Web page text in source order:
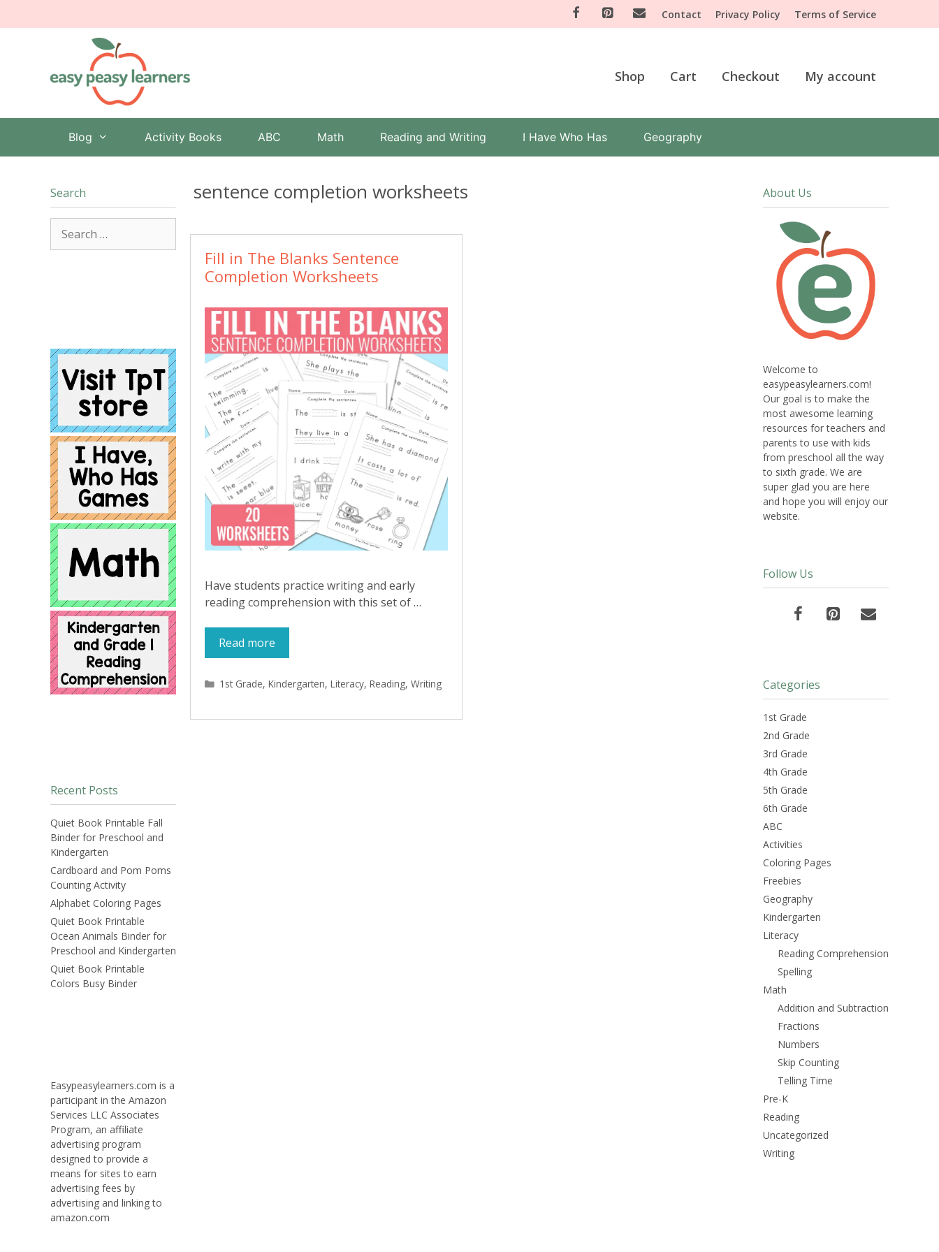
to
Contact Privacy Policy Terms of Service
Shop Cart Checkout My account
Blog Activity Books ABC Math Reading and Writing I Have Who Has Geography
sentence completion worksheets
Fill in The Blanks Sentence
Completion Worksheets
Have students practice writing and early
reading comprehension with this set of …
Read more
Categories
1st Grade,Kindergarten,Literacy,Reading,Writing
Search
for:
Recent Posts
Quiet Book Printable Fall
Binder for Preschool and
Kindergarten
Cardboard and Pom Poms
Counting Activity
Alphabet Coloring Pages
Quiet Book Printable
Ocean Animals Binder for
Preschool and Kindergarten
Quiet Book Printable
Colors Busy Binder
Easypeasylearners.com is a
participant in the Amazon
Services LLC Associates
Program, an affiliate
advertising program
designed to provide a
means for sites to earn
advertising fees by
advertising and linking to
amazon.com
About Us
Welcome to
easypeasylearners.com!
Our goal is to make the
most awesome learning
resources for teachers and
parents to use with kids
from preschool all the way
to sixth grade. We are
super glad you are here
and hope you will enjoy our
website.
Follow Us
Categories
1st Grade
2nd Grade
3rd Grade
4th Grade
5th Grade
6th Grade
ABC
Activities
Coloring Pages
Freebies
Geography
Kindergarten
Literacy
Reading Comprehension
Spelling
Math
Addition and Subtraction
Fractions
Numbers
Skip Counting
Telling Time
Pre-K
Reading
Uncategorized
Writing